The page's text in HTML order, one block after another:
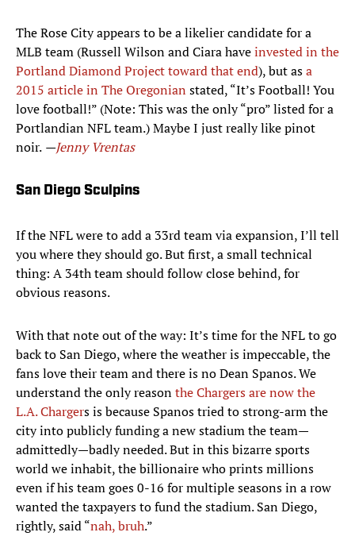
The Rose City appears to be a likelier candidate for a
MLB team (Russell Wilson and Ciara haveinvested in the
Portland Diamond Project toward that end), but asa
2015 article in The Oregonian stated, “It’s Football! You
love football!” (Note: This was the only “pro” listed for a
Portlandian NFL team.) Maybe I just really like pinot
noir. —Jenny Vrentas
San Diego Sculpins
If the NFL were to add a 33rd team via expansion, I’ll tell
you where they should go. But first, a small technical
thing: A 34th team should follow close behind, for
obvious reasons.
With that note out of the way: It’s time for the NFL to go
back to San Diego, where the weather is impeccable, the
fans love their team and there is no Dean Spanos. We
understand the only reasonthe Chargers are now the
L.A. Chargers is because Spanos tried to strong-arm the
city into publicly funding a new stadium the team—
admittedly—badly needed. But in this bizarre sports
world we inhabit, the billionaire who prints millions
even if his team goes 0-16 for multiple seasons in a row
wanted the taxpayers to fund the stadium. San Diego,
rightly, said “nah, bruh.”